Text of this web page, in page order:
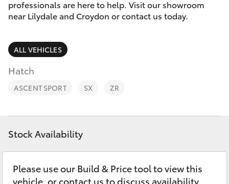
5555
Corolla Sedan
SUVs & 4WDs
RAV4
bZ4X
LandCruiser Prado
Parts & Accessories
Finance & Insurance
Fleet
Personalise
Discover
Contact
professionals are here to help. Visit our showroom
near Lilydale and Croydon or contact us today.
ALL VEHICLES
Hatch
ASCENT SPORT SX ZR
Stock Availability
Please use our Build & Price tool to view this
vehicle, or contact us to discuss availability.